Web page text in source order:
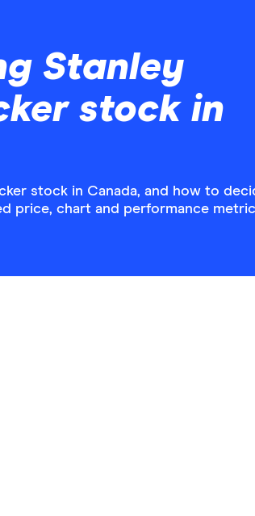
Stanley
stock in
stock in Canada, and how to
price, chart and performance